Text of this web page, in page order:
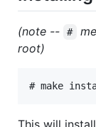
(note -- #
root)
# make